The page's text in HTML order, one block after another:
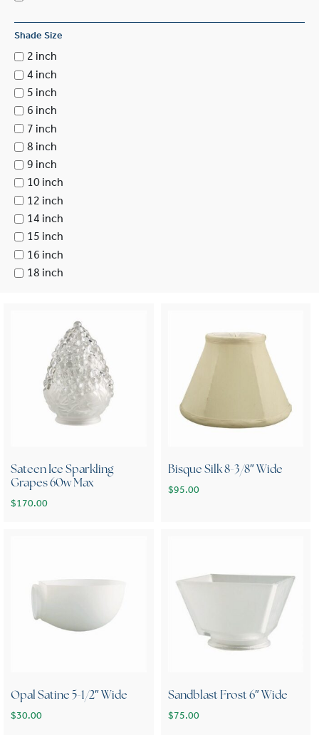
Shade Size
2 inch
4 inch
5 inch
6 inch
7 inch
8 inch
9 inch
10 inch
12 inch
14 inch
15 inch
16 inch
18 inch
Sateen Ice Sparkling
Grapes 60w Max
$170.00
Bisque Silk 8-3/8″ Wide
$95.00
Opal Satine 5-1/2″ Wide
$30.00
Sandblast Frost 6″ Wide
$75.00